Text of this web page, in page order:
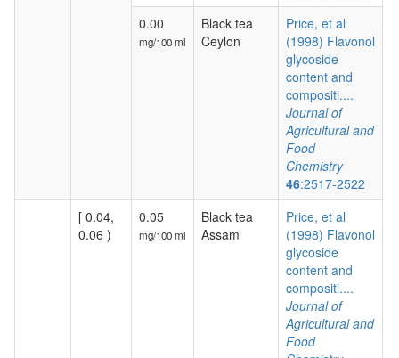
0.00
mg/100 ml
Black tea
Ceylon
Price, et al
(1998) Flavonol
glycoside
content and
compositi....
Journal of
Agricultural and
Food
Chemistry
46:2517-2522
[ 0.04,
0.06 )
0.05
mg/100 ml
Black tea
Assam
Price, et al
(1998) Flavonol
glycoside
content and
compositi....
Journal of
Agricultural and
Food